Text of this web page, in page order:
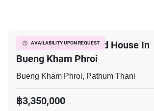
AVAILABILITY UPON REQUEST
3-BR Semi-Detached House In
Bueng Kham Phroi
Bueng Kham Phroi, Pathum Thani
฿3,350,000